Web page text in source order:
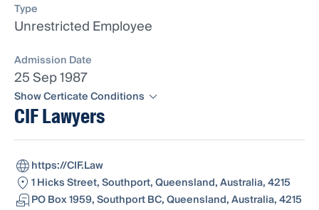
Type
Unrestricted Employee
Admission Date
25 Sep 1987
CIF Lawyers
https://CIF.Law
1 Hicks Street, Southport, Queensland, Australia, 4215
PO Box 1959, Southport BC, Queensland, Australia, 4215
Show Certicate Conditions
55C of the Judiciary Act 1903 being admitted
as a Solicitor of the NSW Supreme Court.